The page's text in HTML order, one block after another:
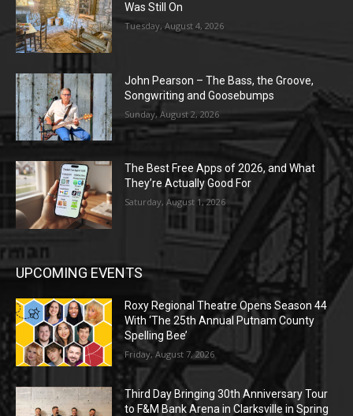
Was Still On
Tuesday, August 4, 2026
John Pearson – The Bass, the Groove,
Songwriting and Goosebumps
Sunday, August 2, 2026
The Best Free Apps of 2026, and What
They’re Actually Good For
Saturday, August 1, 2026
UPCOMING EVENTS
Roxy Regional Theatre Opens Season 44
With ‘The 25th Annual Putnam County
Spelling Bee’
Friday, August 7, 2026
Third Day Bringing 30th Anniversary Tour
to F&M Bank Arena in Clarksville in Spring